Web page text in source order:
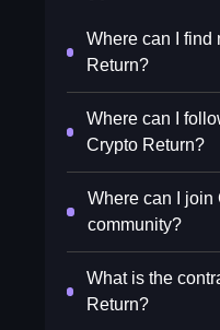
Where can I find
Return?
Where can I
Crypto Return?
Where can I join
community?
What is the
Return?